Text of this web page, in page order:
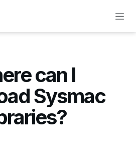
can I
Sysmac